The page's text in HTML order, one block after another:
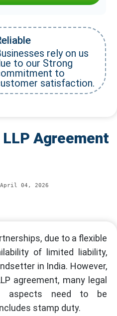
Agreement
April 04, 2026
due to a flexible
of limited liability,
in India. However,
agreement, many legal
aspects need to be
stamp duty.
rely on us
to our Strong
to
satisfaction.